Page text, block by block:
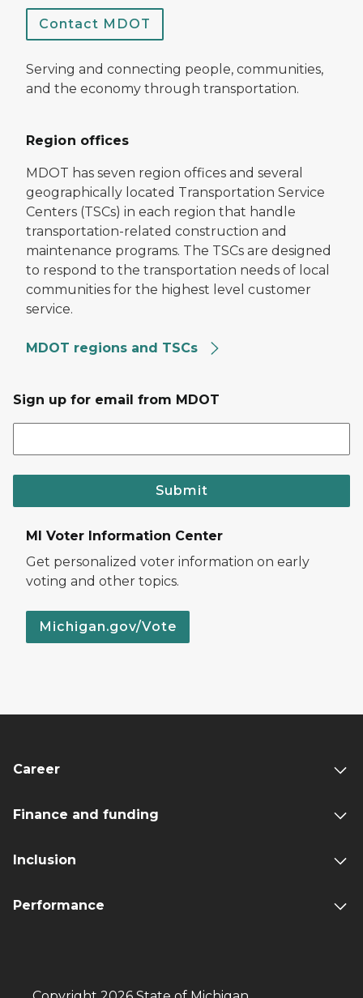
Contact MDOT
Serving and connecting people, communities,
and the economy through transportation.
Region offices
MDOT has seven region offices and several
geographically located Transportation Service
Centers (TSCs) in each region that handle
transportation-related construction and
maintenance programs. The TSCs are designed
to respond to the transportation needs of local
communities for the highest level customer
service.
MDOT regions and TSCs
Sign up for email from MDOT
Submit
MI Voter Information Center
Get personalized voter information on early
voting and other topics.
Michigan.gov/Vote
Career
Finance and funding
Inclusion
Performance